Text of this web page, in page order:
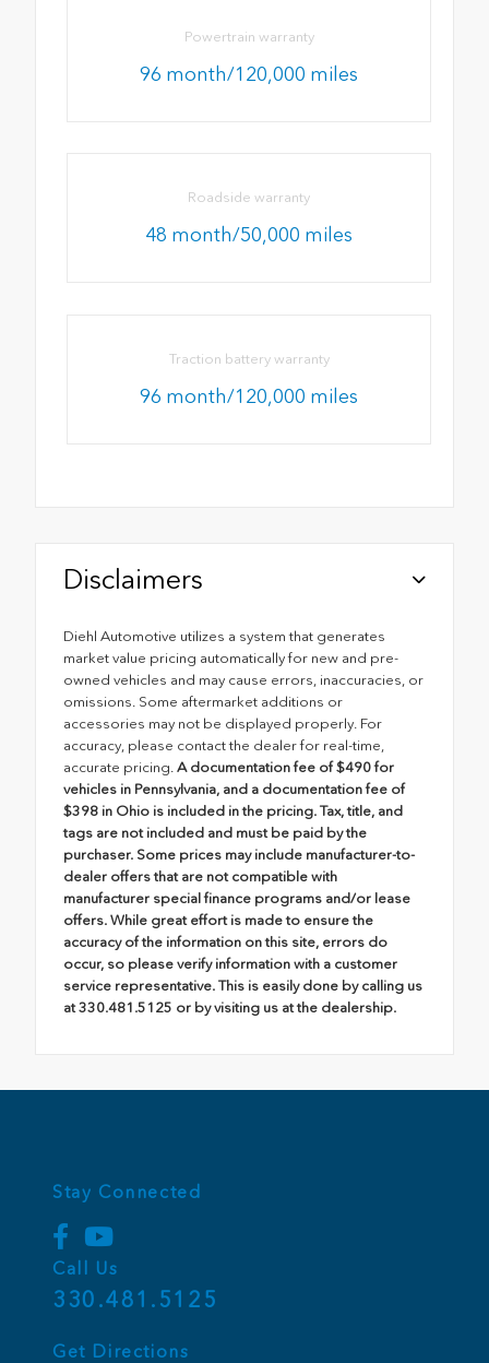
Powertrain warranty
96 month/120,000 miles
Roadside warranty
48 month/50,000 miles
Traction battery warranty
96 month/120,000 miles
Disclaimers
Diehl Automotive utilizes a system that generates
market value pricing automatically for new and pre-
owned vehicles and may cause errors, inaccuracies, or
omissions. Some aftermarket additions or
accessories may not be displayed properly. For
accuracy, please contact the dealer for real-time,
accurate pricing. A documentation fee of $490 for
vehicles in Pennsylvania, and a documentation fee of
$398 in Ohio is included in the pricing. Tax, title, and
tags are not included and must be paid by the
purchaser. Some prices may include manufacturer-to-
dealer offers that are not compatible with
manufacturer special finance programs and/or lease
offers. While great effort is made to ensure the
accuracy of the information on this site, errors do
occur, so please verify information with a customer
service representative. This is easily done by calling us
at 330.481.5125 or by visiting us at the dealership.
Stay Connected
Call Us
330.481.5125
Get Directions